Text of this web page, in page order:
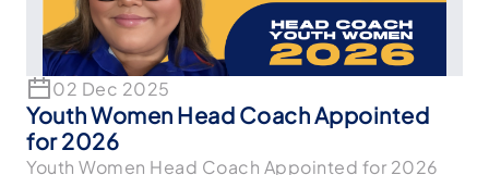
02 Dec 2025
Youth Women Head Coach Appointed
for 2026
Youth Women Head Coach Appointed for 2026